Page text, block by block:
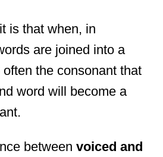
is that when, in
are joined into a
the consonant that
word will become a
between voiced and